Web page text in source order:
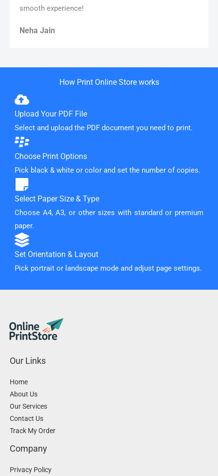
smooth experience!
Neha Jain
How Print Online Store works
Upload Your PDF File
Select and upload the PDF document you need to print.
Choose Print Options
Pick black & white or color and set the number of copies.
Select Paper Size & Type
Choose A4, A3, or other sizes with standard or premium
paper.
Set Orientation & Layout
Pick portrait or landscape mode and adjust page settings.
Our Links
Home
About Us
Our Services
Contact Us
Track My Order
Company
Privacy Policy